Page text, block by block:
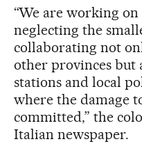
“We are working
neglecting the
collaborating not
other provinces but
stations and local
where the damage
committed,” the
Italian newspaper.